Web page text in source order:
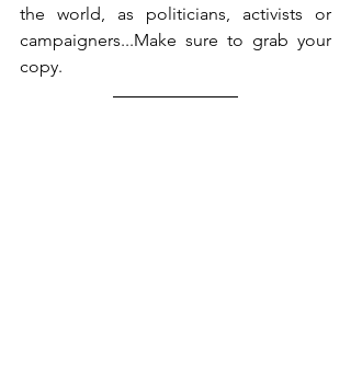
the world, as politicians, activists or
campaigners...Make sure to grab your
copy.